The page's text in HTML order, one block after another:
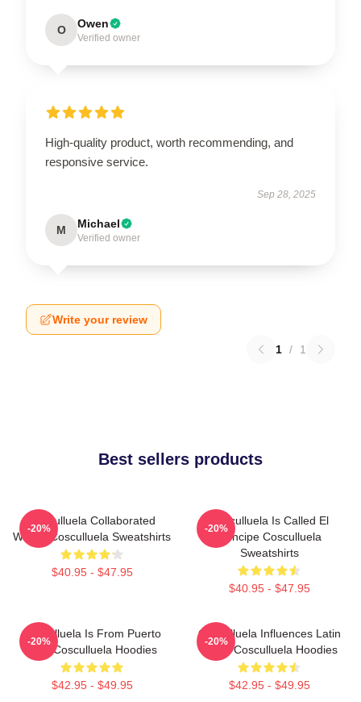
O Owen
Verified owner
High-quality product, worth recommending, and
responsive service.
Sep 28, 2025
M Michael
Verified owner
Write your review
1 / 1
Best sellers products
Cosculluela Collaborated
Widely Cosculluela Sweatshirts
$40.95 - $47.95
-20%
Cosculluela Is Called El
Príncipe Cosculluela
Sweatshirts
$40.95 - $47.95
-20%
Cosculluela Is From Puerto
Rico Cosculluela Hoodies
$42.95 - $49.95
-20%
Cosculluela Influences Latin
Music Cosculluela Hoodies
$42.95 - $49.95
-20%